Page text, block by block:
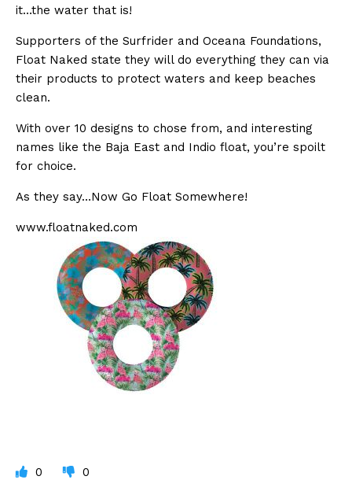
it…the water that is!
Supporters of the Surfrider and Oceana Foundations,
Float Naked state they will do everything they can via
their products to protect waters and keep beaches
clean.
With over 10 designs to chose from, and interesting
names like the Baja East and Indio float, you’re spoilt
for choice.
As they say…Now Go Float Somewhere!
www.floatnaked.com
0 0